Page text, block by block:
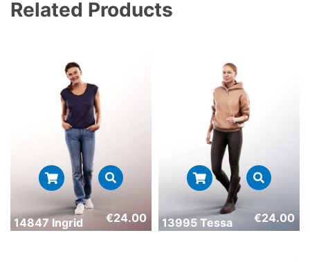
Related Products
14847 Ingrid €24.00 13995 Tessa €24.00